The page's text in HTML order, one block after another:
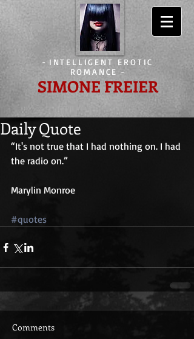
- INTELLIGENT EROTIC
ROMANCE -
SIMONE FREIER
Daily Quote
“It's not true that I had nothing on. I had
the radio on.”
Marylin Monroe
#quotes
Comments